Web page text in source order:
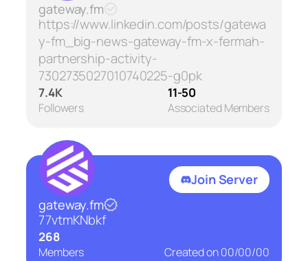
gateway.fm
https://www.linkedin.com/posts/gatewa
y-fm_big-news-gateway-fm-x-fermah-
partnership-activity-
7302735027010740225-g0pk
7.4K
Followers
11-50
Associated Members
Join Server
gateway.fm
77vtmKNbkf
268
Members Created on00/00/00